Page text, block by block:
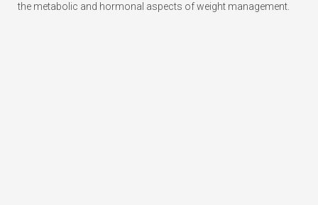
the metabolic and hormonal aspects of weight management.